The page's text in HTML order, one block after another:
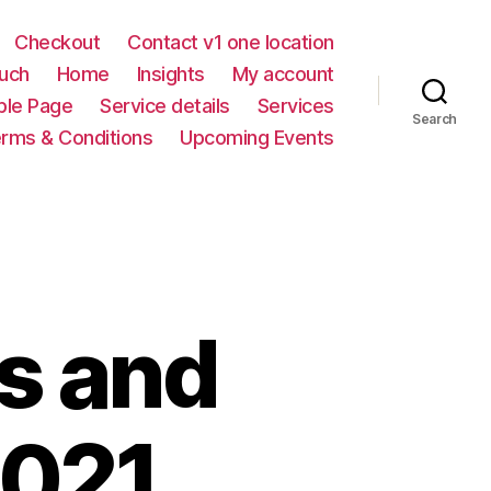
Checkout
Contact v1 one location
Home Insights
My account
Page Service details
Services
& Conditions Upcoming Events
Search
and